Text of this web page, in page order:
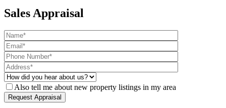
Sales Appraisal
Also tell me about new property listings in my area